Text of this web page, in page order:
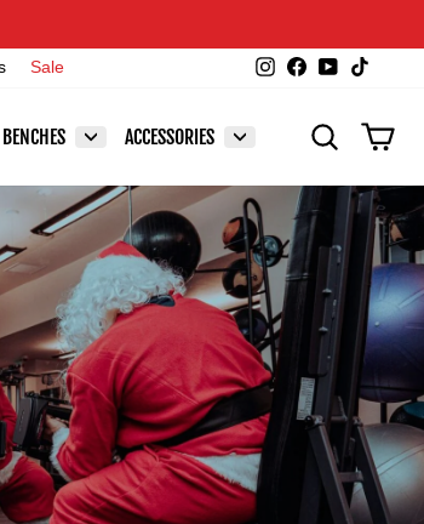
Sale Instagram
Facebook
YouTube
BENCHES ACCESSORIES SEARCH